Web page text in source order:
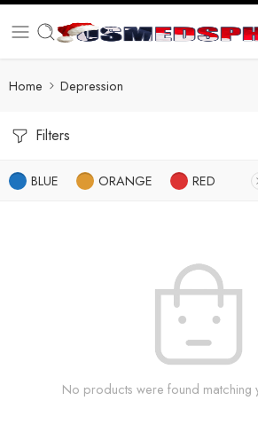
Home Depression
Filters
BLUE ORANGE RED
No products were found matching